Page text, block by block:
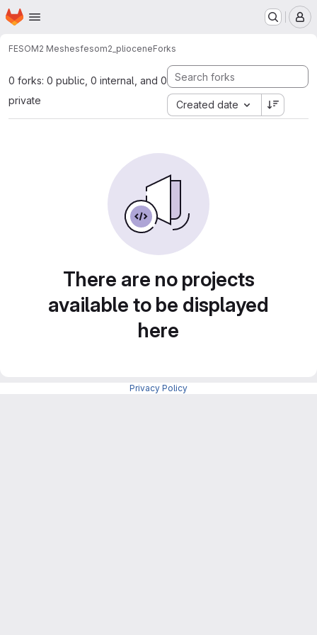
Skip to main content
Homepage
FESOM2 Meshesfesom2_plioceneForks
0 forks: 0 public, 0 internal, and 0
private
Created date
There are no projects
available to be displayed
here
Privacy Policy